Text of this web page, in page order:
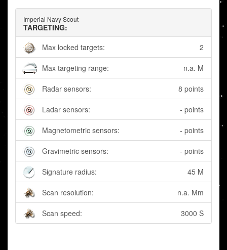
Imperial Navy Scout
TARGETING:
Max locked targets:
2
Max targeting range: n.a. M
Radar sensors: 8 points
Ladar sensors: - points
Magnetometric sensors: - points
Gravimetric sensors: - points
Signature radius: 45 M
Scan resolution: n.a. Mm
Scan speed: 3000 S